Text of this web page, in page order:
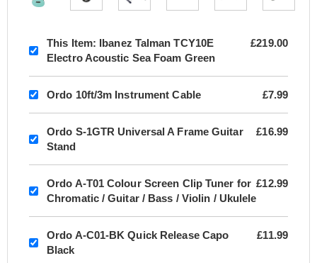
This Item: Ibanez Talman TCY10E
Electro Acoustic Sea Foam Green
£219.00
Ordo 10ft/3m Instrument Cable £7.99
Ordo S-1GTR Universal A Frame Guitar
Stand
£16.99
Ordo A-T01 Colour Screen Clip Tuner for
Chromatic / Guitar / Bass / Violin / Ukulele
£12.99
Ordo A-C01-BK Quick Release Capo
Black
£11.99